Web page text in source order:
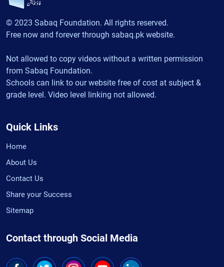
© 2023 Sabaq Foundation. All rights reserved.
Free now and forever through sabaq.pk website.
Not allowed to copy videos without a written permission
from Sabaq Foundation.
Schools can link to our website free of cost at subject &
grade level. Video level linking not allowed.
Quick Links
Home
About Us
Contact Us
Share your Success
Sitemap
Contact through Social Media